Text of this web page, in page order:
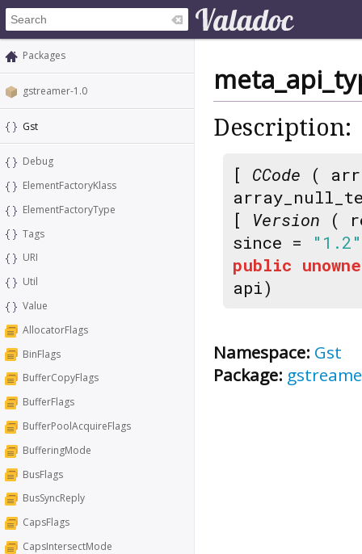
Packages
gstreamer-1.0
Gst
Debug
ElementFactoryKlass
ElementFactoryType
Tags
URI
Util
Value
AllocatorFlags
BinFlags
BufferCopyFlags
BufferFlags
BufferPoolAcquireFlags
BufferingMode
BusFlags
BusSyncReply
CapsFlags
CapsIntersectMode
Description:
[ CCode (
[ Version (
since =
"1.2"
public
api)
Namespace: Gst
Package: